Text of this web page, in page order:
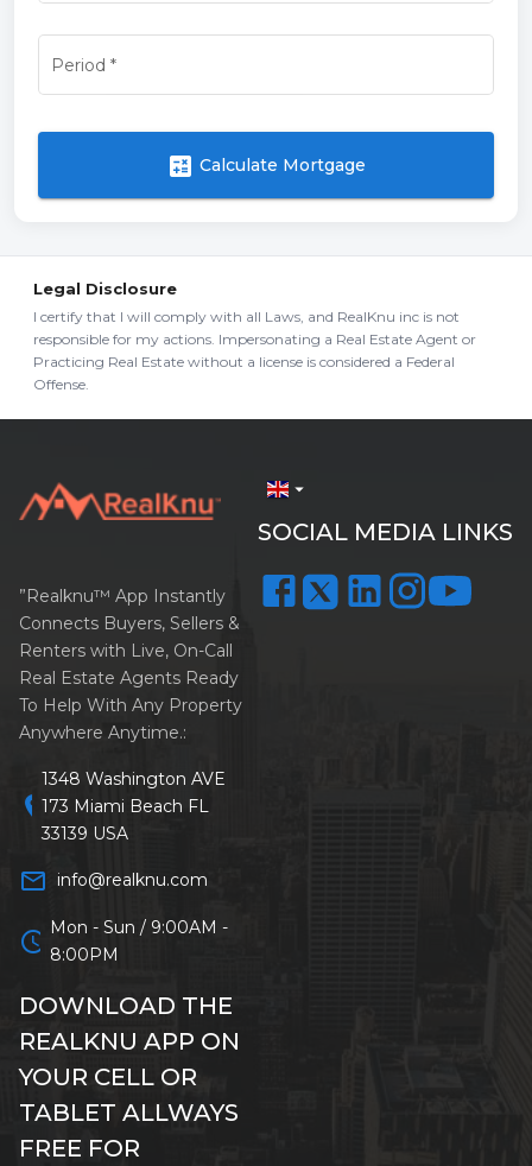
Period *
calculate Calculate Mortgage
Legal Disclosure
I certify that I will comply with all Laws, and RealKnu inc is not
responsible for my actions. Impersonating a Real Estate Agent or
Practicing Real Estate without a license is considered a Federal
Offense.
arrow_drop_down
SOCIAL MEDIA LINKS
”Realknu™ App Instantly
Connects Buyers, Sellers &
Renters with Live, On-Call
Real Estate Agents Ready
To Help With Any Property
Anywhere Anytime.:
location_on
1348 Washington AVE
173 Miami Beach FL
33139 USA
mail_outline info@realknu.com
schedule Mon - Sun / 9:00AM -
8:00PM
DOWNLOAD THE
REALKNU APP ON
YOUR CELL OR
TABLET ALLWAYS
FREE FOR